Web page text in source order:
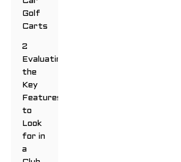
Golf
Carts
2
Evaluating
the
Key
Features
to
Look
for in
a